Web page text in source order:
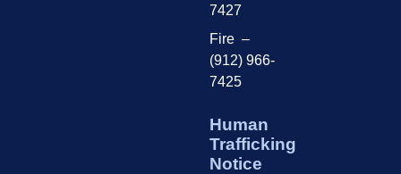
7427
Fire –
(912) 966-
7425
Human
Trafficking
Notice